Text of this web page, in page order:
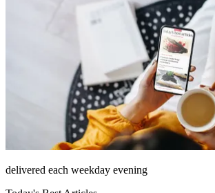
delivered each weekday evening